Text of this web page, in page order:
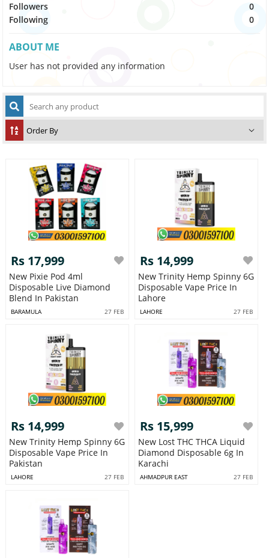
Followers
0
Following
0
ABOUT ME
User has not provided any information
Rs 17,999
New Pixie Pod 4ml
Disposable Live Diamond
Blend In Pakistan
BARAMULA 27 FEB
Rs 14,999
New Trinity Hemp Spinny 6G
Disposable Vape Price In
Lahore
LAHORE 27 FEB
Rs 14,999
New Trinity Hemp Spinny 6G
Disposable Vape Price In
Pakistan
LAHORE 27 FEB
Rs 15,999
New Lost THC THCA Liquid
Diamond Disposable 6g In
Karachi
AHMADPUR EAST 27 FEB